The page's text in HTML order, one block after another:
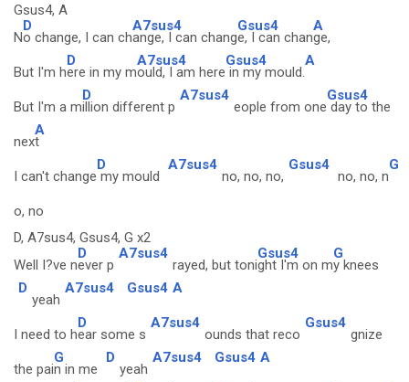
Gsus4, A
N
D
o change, I can ch
A7sus4
ange, I can chang
Gsus4
e, I can chan
A
ge,
But I'm h
D
ere in my m
A7sus4
ould, I am here
Gsus4
in my mould.
A
But I'm a m
D
illion different p
A7sus4
eople from one
Gsus4
day to the
nex
A
t
I can't change
D
my mould
A7sus4
no, no, no,
Gsus4
no, no, n
G
o, no
D, A7sus4, Gsus4, G x2
Well I?ve n
D
ever p
A7sus4
rayed, but toni
Gsus4
ght I'm on m
G
y knees
D
yeah
A7sus4 Gsus4 A
I need to h
D
ear some s
A7sus4
ounds that reco
Gsus4
gnize
the pai
G
n in me
D
yeah
A7sus4 Gsus4 A